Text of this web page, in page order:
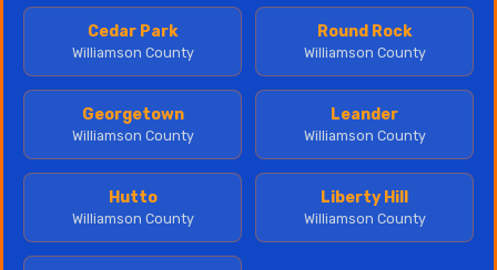
Cedar Park
Williamson County
Round Rock
Williamson County
Georgetown
Williamson County
Leander
Williamson County
Hutto
Williamson County
Liberty Hill
Williamson County